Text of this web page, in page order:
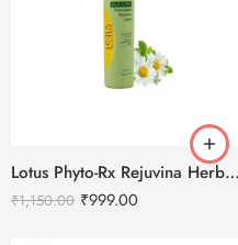
Lotus Phyto-Rx Rejuvina Herbcomplex Protective Lotion-250ml
₹1,150.00 ₹999.00